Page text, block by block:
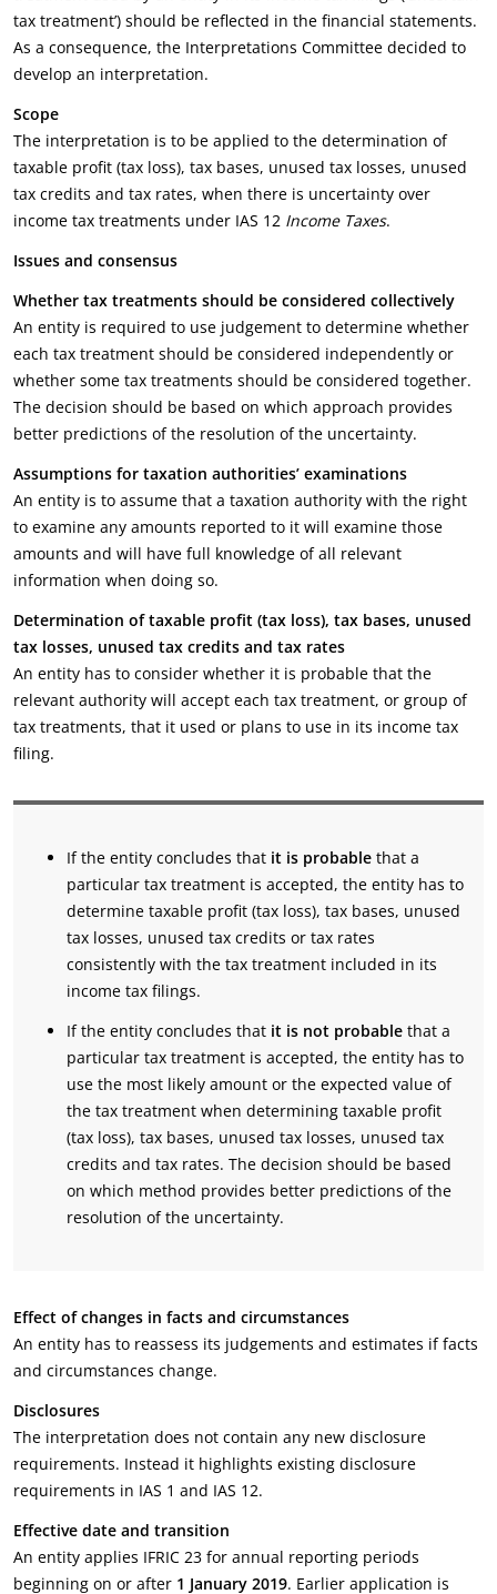
tax treatment’) should be reflected in the financial statements.
As a consequence, the Interpretations Committee decided to
develop an interpretation.
Scope
The interpretation is to be applied to the determination of
taxable profit (tax loss), tax bases, unused tax losses, unused
tax credits and tax rates, when there is uncertainty over
income tax treatments under IAS 12 Income Taxes.
Issues and consensus
Whether tax treatments should be considered collectively
An entity is required to use judgement to determine whether
each tax treatment should be considered independently or
whether some tax treatments should be considered together.
The decision should be based on which approach provides
better predictions of the resolution of the uncertainty.
Assumptions for taxation authorities’ examinations
An entity is to assume that a taxation authority with the right
to examine any amounts reported to it will examine those
amounts and will have full knowledge of all relevant
information when doing so.
Determination of taxable profit (tax loss), tax bases, unused
tax losses, unused tax credits and tax rates
An entity has to consider whether it is probable that the
relevant authority will accept each tax treatment, or group of
tax treatments, that it used or plans to use in its income tax
filing.
If the entity concludes that it is probable that a
particular tax treatment is accepted, the entity has to
determine taxable profit (tax loss), tax bases, unused
tax losses, unused tax credits or tax rates
consistently with the tax treatment included in its
income tax filings.
If the entity concludes that it is not probable that a
particular tax treatment is accepted, the entity has to
use the most likely amount or the expected value of
the tax treatment when determining taxable profit
(tax loss), tax bases, unused tax losses, unused tax
credits and tax rates. The decision should be based
on which method provides better predictions of the
resolution of the uncertainty.
Effect of changes in facts and circumstances
An entity has to reassess its judgements and estimates if facts
and circumstances change.
Disclosures
The interpretation does not contain any new disclosure
requirements. Instead it highlights existing disclosure
requirements in IAS 1 and IAS 12.
Effective date and transition
An entity applies IFRIC 23 for annual reporting periods
beginning on or after 1 January 2019. Earlier application is